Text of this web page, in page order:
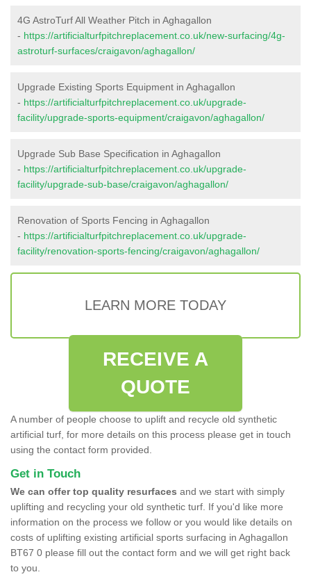
4G AstroTurf All Weather Pitch in Aghagallon
- https://artificialturfpitchreplacement.co.uk/new-surfacing/4g-
astroturf-surfaces/craigavon/aghagallon/
Upgrade Existing Sports Equipment in Aghagallon
- https://artificialturfpitchreplacement.co.uk/upgrade-
facility/upgrade-sports-equipment/craigavon/aghagallon/
Upgrade Sub Base Specification in Aghagallon
- https://artificialturfpitchreplacement.co.uk/upgrade-
facility/upgrade-sub-base/craigavon/aghagallon/
Renovation of Sports Fencing in Aghagallon
- https://artificialturfpitchreplacement.co.uk/upgrade-
facility/renovation-sports-fencing/craigavon/aghagallon/
LEARN MORE TODAY
RECEIVE A
QUOTE
A number of people choose to uplift and recycle old synthetic
artificial turf, for more details on this process please get in touch
using the contact form provided.
Get in Touch
We can offer top quality resurfaces and we start with simply
uplifting and recycling your old synthetic turf. If you'd like more
information on the process we follow or you would like details on
costs of uplifting existing artificial sports surfacing in Aghagallon
BT67 0 please fill out the contact form and we will get right back
to you.